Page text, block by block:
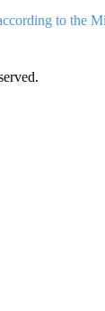
to the